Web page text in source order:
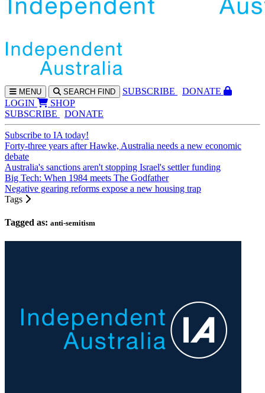
MENU SEARCH FIND SUBSCRIBE
DONATE
LOGIN
SHOP
SUBSCRIBE
DONATE
Subscribe to IA today!
Forty-three years after Hawke, Australia needs a new economic
debate
Australia's sanctions aren't stopping Israel's settler funding
Big Tech: When 1984 meets The Godfather
Negative gearing reforms expose a new housing trap
Tags
Tagged as: anti-semitism